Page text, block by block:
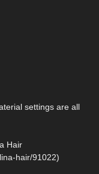
settings are all
Hair
hair/91022)